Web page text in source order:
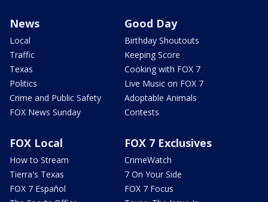
News
Local
Traffic
Texas
Politics
Crime and Public Safety
FOX News Sunday
Good Day
Birthday Shoutouts
Keeping Score
Cooking with FOX 7
Live Music on FOX 7
Adoptable Animals
Contests
FOX Local
How to Stream
Tierra's Texas
FOX 7 Español
FOX 7 Exclusives
CrimeWatch
7 On Your Side
FOX 7 Focus